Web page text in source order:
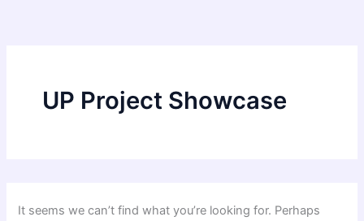
UP Project Showcase
It seems we can’t find what you’re looking for. Perhaps